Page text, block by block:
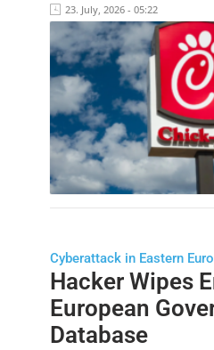
23. July, 2026 - 05:22
Cyberattack in Eastern
Hacker Wipes
European
Database